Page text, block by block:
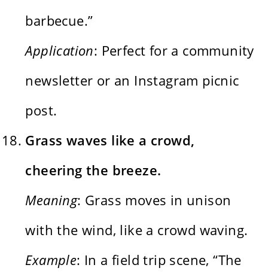
barbecue.”
Application: Perfect for a community
newsletter or an Instagram picnic
post.
Grass waves like a crowd,
cheering the breeze.
Meaning: Grass moves in unison
with the wind, like a crowd waving.
Example: In a field trip scene, “The